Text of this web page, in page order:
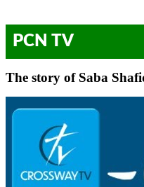
PCN TV
The story of Saba